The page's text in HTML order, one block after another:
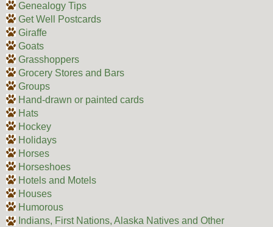
Genealogy Tips
Get Well Postcards
Giraffe
Goats
Grasshoppers
Grocery Stores and Bars
Groups
Hand-drawn or painted cards
Hats
Hockey
Holidays
Horses
Horseshoes
Hotels and Motels
Houses
Humorous
Indians, First Nations, Alaska Natives and Other